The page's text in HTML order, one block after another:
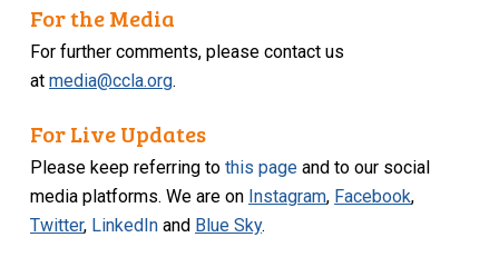
For the Media
For further comments, please contact us
atmedia@ccla.org.
For Live Updates
Please keep referring tothis page and to our social
media platforms. We are on Instagram, Facebook,
Twitter, LinkedIn and Blue Sky.